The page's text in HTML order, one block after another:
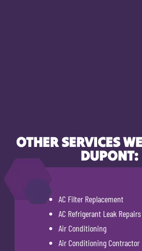
OTHER SERVICES
DUPONT:
AC Filter Replacement
AC Refrigerant Leak Repairs
Air Conditioning
Air Conditioning Contractor